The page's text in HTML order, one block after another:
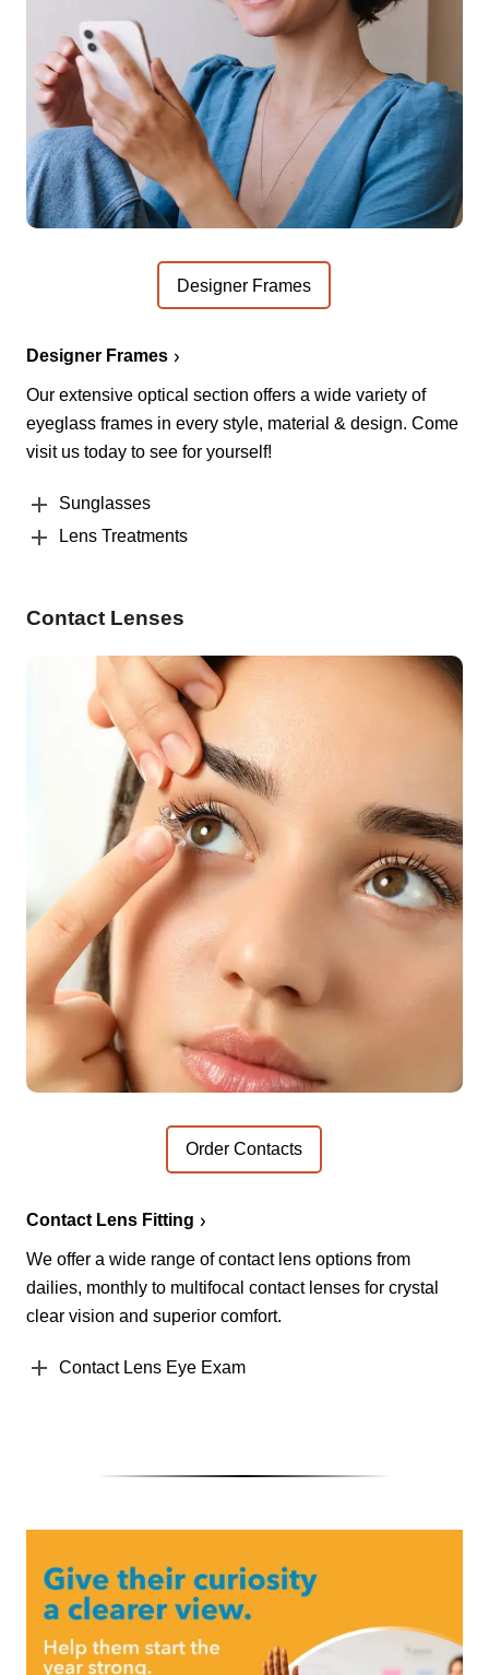
Designer Frames
Designer Frames
Our extensive optical section offers a wide variety of
eyeglass frames in every style, material & design. Come
visit us today to see for yourself!
Sunglasses
Lens Treatments
Contact Lenses
Order Contacts
Contact Lens Fitting
We offer a wide range of contact lens options from
dailies, monthly to multifocal contact lenses for crystal
clear vision and superior comfort.
Contact Lens Eye Exam